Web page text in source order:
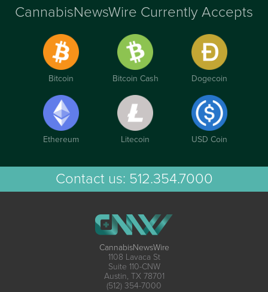
CannabisNewsWire Currently Accepts
Bitcoin Bitcoin Cash Dogecoin
Ethereum Litecoin USD Coin
Contact us: 512.354.7000
CannabisNewsWire
1108 Lavaca St
Suite 110-CNW
Austin, TX 78701
(512) 354-7000